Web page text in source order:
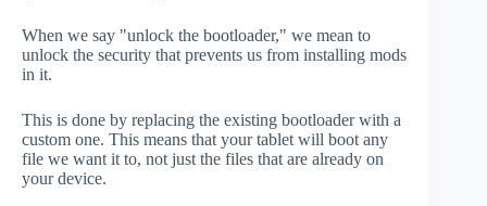
When we say "unlock the bootloader," we mean to
unlock the security that prevents us from installing mods
in it.
This is done by replacing the existing bootloader with a
custom one. This means that your tablet will boot any
file we want it to, not just the files that are already on
your device.